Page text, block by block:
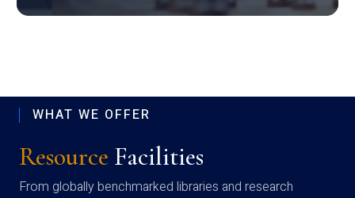
WHAT WE OFFER
Resource Facilities
From globally benchmarked libraries and research